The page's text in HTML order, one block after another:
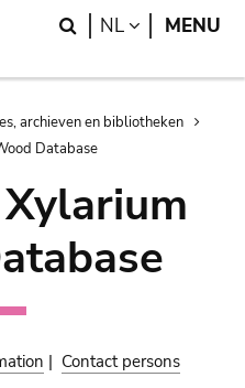
Search
NL LANGUAGE
MENU
archieven en bibliotheken
Database
| Contact persons